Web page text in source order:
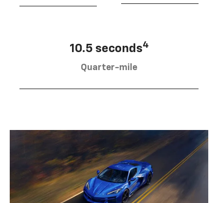
10.5 seconds4
Quarter-mile